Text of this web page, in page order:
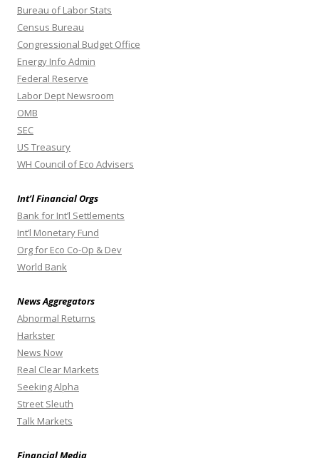
Bureau of Labor Stats
Census Bureau
Congressional Budget Office
Energy Info Admin
Federal Reserve
Labor Dept Newsroom
OMB
SEC
US Treasury
WH Council of Eco Advisers
Int’l Financial Orgs
Bank for Int’l Settlements
Int’l Monetary Fund
Org for Eco Co-Op & Dev
World Bank
News Aggregators
Abnormal Returns
Harkster
News Now
Real Clear Markets
Seeking Alpha
Street Sleuth
Talk Markets
Financial Media